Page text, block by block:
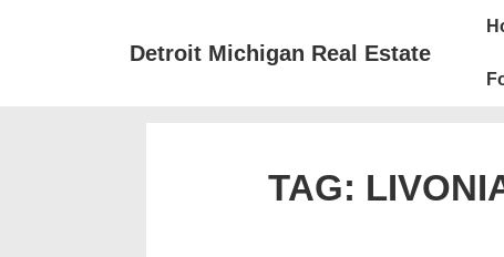
Detroit Michigan Real Estate
Main
TAG: